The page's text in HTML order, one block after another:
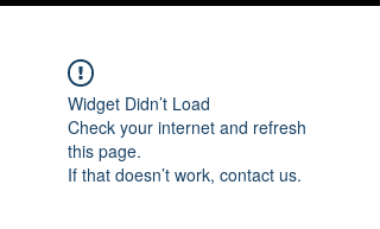
Widget Didn’t Load
Check your internet and refresh
this page.
If that doesn’t work, contact us.